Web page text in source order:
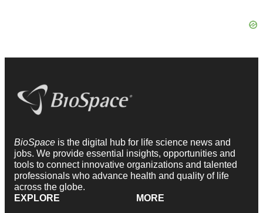
BioSpace is the digital hub for life science news and
jobs. We provide essential insights, opportunities and
tools to connect innovative organizations and talented
professionals who advance health and quality of life
across the globe.
EXPLORE
MORE